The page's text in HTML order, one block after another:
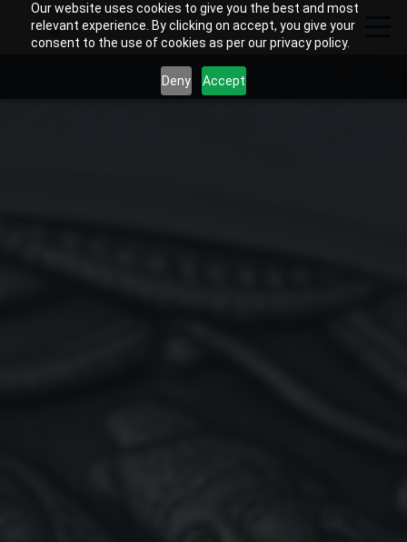
Our website uses cookies to give you the best and most
relevant experience. By clicking on accept, you give your
consent to the use of cookies as per our privacy policy.
Deny Accept